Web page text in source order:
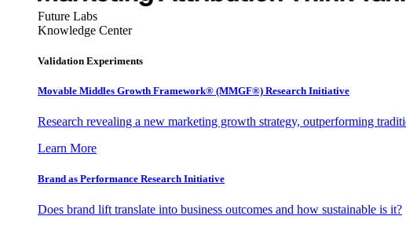
Future Labs
Knowledge Center
Validation Experiments
Movable Middles Growth Framework® (MMGF®) Research Initiative
Research revealing a new marketing growth strategy, outperforming
Learn More
Brand as Performance Research Initiative
Does brand lift translate into business outcomes and how sustainable is it?